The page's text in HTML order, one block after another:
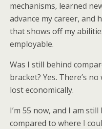
mechanisms, learned
advance my career, and
that shows off my
employable.
Was I still behind
bracket? Yes. There’s
lost economically.
I’m 55 now, and I am
compared to where I